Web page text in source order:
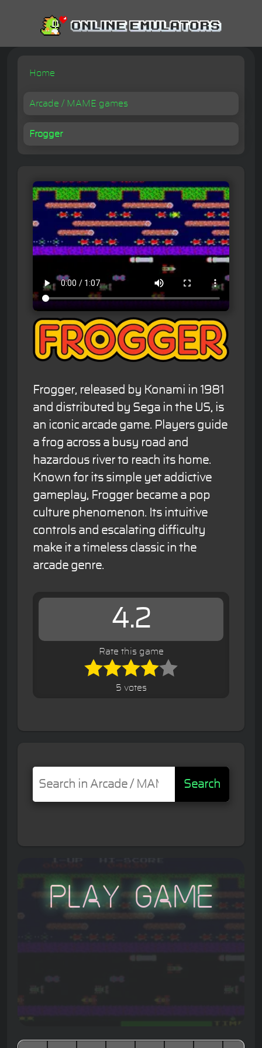
Home
Arcade / MAME games
Frogger
Frogger, released by Konami in 1981
and distributed by Sega in the US, is
an iconic arcade game. Players guide
a frog across a busy road and
hazardous river to reach its home.
Known for its simple yet addictive
gameplay, Frogger became a pop
culture phenomenon. Its intuitive
controls and escalating difficulty
make it a timeless classic in the
arcade genre.
4.2
Rate this game
5 votes
Search
Play Game